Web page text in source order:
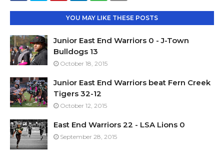
YOU MAY LIKE THESE POSTS
Junior East End Warriors 0 - J-Town
Bulldogs 13
October 18, 2015
Junior East End Warriors beat Fern Creek
Tigers 32-12
October 12, 2015
East End Warriors 22 - LSA Lions 0
September 28, 2015